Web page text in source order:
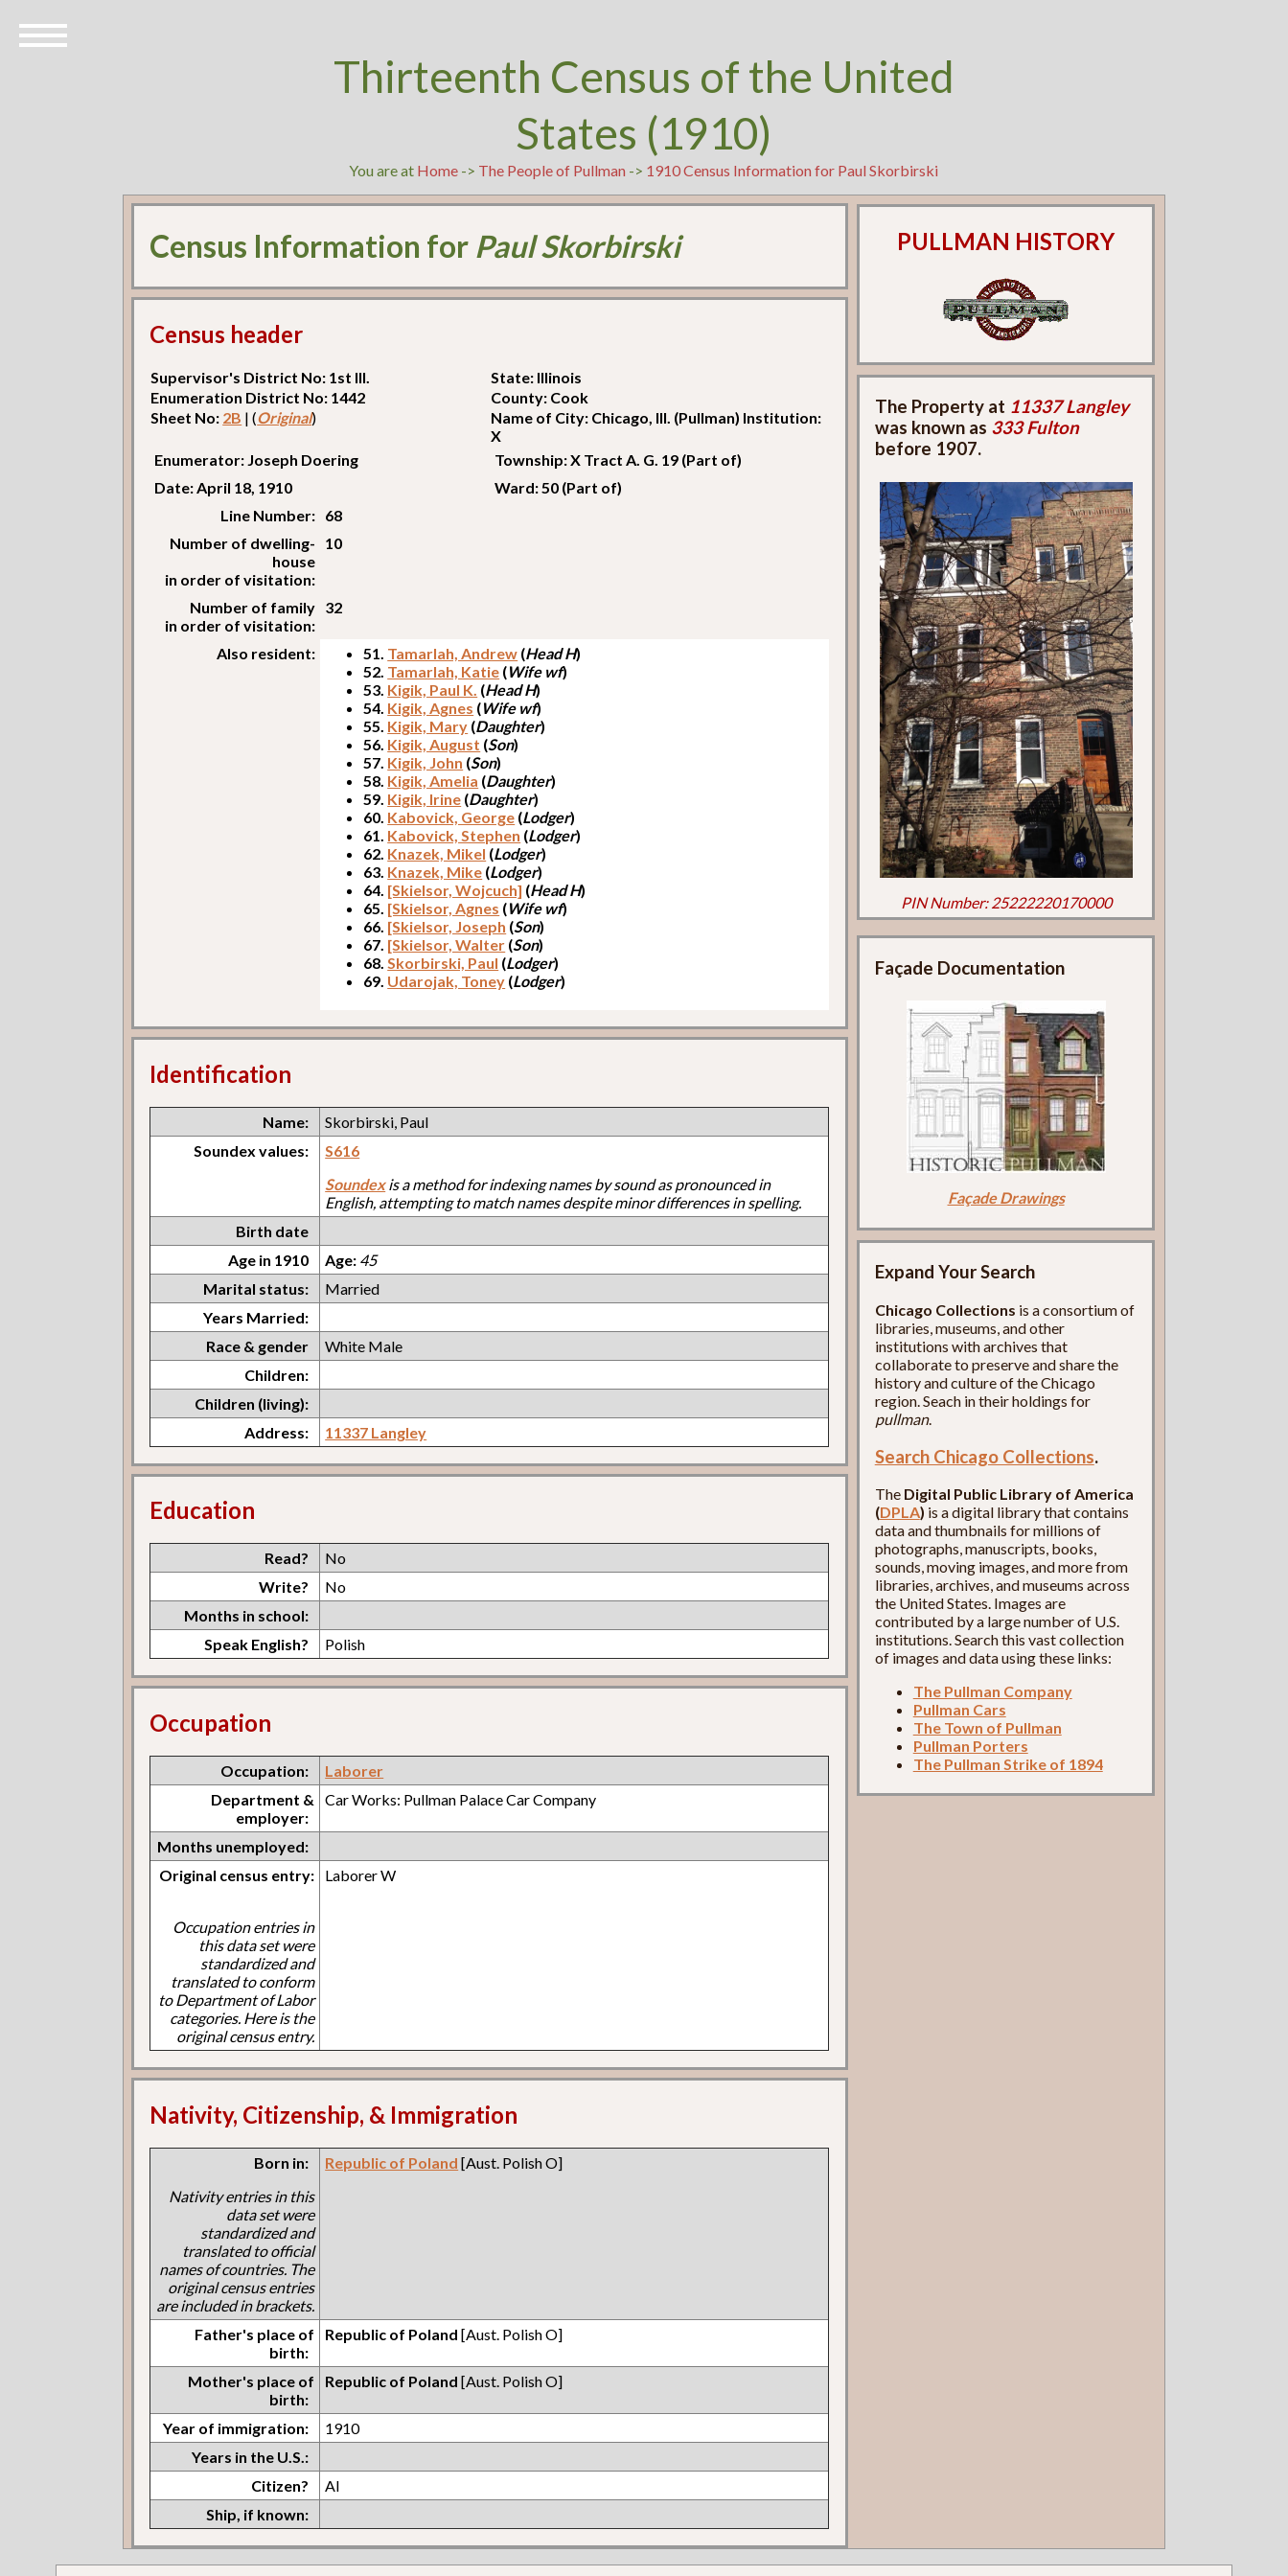
Thirteenth Census of the United
States (1910)
You are at Home -> The People of Pullman -> 1910 Census Information for Paul Skorbirski
Census Information for Paul Skorbirski
Census header
Supervisor's District No: 1st Ill.
State: Illinois
Enumeration District No: 1442
County: Cook
Sheet No: 2B | (Original)
Name of City: Chicago, Ill. (Pullman) Institution:
X
Enumerator: Joseph Doering
Township: X Tract A. G. 19 (Part of)
Date: April 18, 1910
Ward: 50 (Part of)
Line Number: 68
Number of dwelling-
house
in order of visitation:
10
Number of family
in order of visitation:
32
Also resident: 51. Tamarlah, Andrew (Head H)
52. Tamarlah, Katie (Wife wf)
53. Kigik, Paul K. (Head H)
54. Kigik, Agnes (Wife wf)
55. Kigik, Mary (Daughter)
56. Kigik, August (Son)
57. Kigik, John (Son)
58. Kigik, Amelia (Daughter)
59. Kigik, Irine (Daughter)
60. Kabovick, George (Lodger)
61. Kabovick, Stephen (Lodger)
62. Knazek, Mikel (Lodger)
63. Knazek, Mike (Lodger)
64. [Skielsor, Wojcuch] (Head H)
65. [Skielsor, Agnes (Wife wf)
66. [Skielsor, Joseph (Son)
67. [Skielsor, Walter (Son)
68. Skorbirski, Paul (Lodger)
69. Udarojak, Toney (Lodger)
Identification
Name:
Skorbirski, Paul
Soundex values:
S616
Soundexis a method for indexing names by sound as pronounced in
English, attempting to match names despite minor differences in spelling.
Birth date
Age in 1910
Age: 45
Marital status:
Married
Years Married:
Race & gender
White Male
Children:
Children (living):
Address:
11337 Langley
Education
Read?
No
Write?
No
Months in school:
Speak English?
Polish
Occupation
Occupation:
Laborer
Department &
employer:
Car Works: Pullman Palace Car Company
Months unemployed:
Original census entry:
Occupation entries in
this data set were
standardized and
translated to conform
to Department of Labor
categories. Here is the
original census entry.
Laborer W
Nativity, Citizenship, & Immigration
Born in:
Nativity entries in this
data set were
standardized and
translated to official
names of countries. The
original census entries
are included in brackets.
Republic of Poland [Aust. Polish O]
Father's place of
birth:
Republic of Poland [Aust. Polish O]
Mother's place of
birth:
Republic of Poland [Aust. Polish O]
Year of immigration:
1910
Years in the U.S.:
Citizen?
Al
Ship, if known:
PULLMAN HISTORY
The Property at 11337 Langley
was known as 333 Fulton
before 1907.
PIN Number: 25222220170000
Façade Documentation
Façade Drawings
Expand Your Search
Chicago Collections is a consortium of
libraries, museums, and other
institutions with archives that
collaborate to preserve and share the
history and culture of the Chicago
region. Seach in their holdings for
pullman.
Search Chicago Collections.
The Digital Public Library of America
(DPLA) is a digital library that contains
data and thumbnails for millions of
photographs, manuscripts, books,
sounds, moving images, and more from
libraries, archives, and museums across
the United States. Images are
contributed by a large number of U.S.
institutions. Search this vast collection
of images and data using these links:
The Pullman Company
Pullman Cars
The Town of Pullman
Pullman Porters
The Pullman Strike of 1894